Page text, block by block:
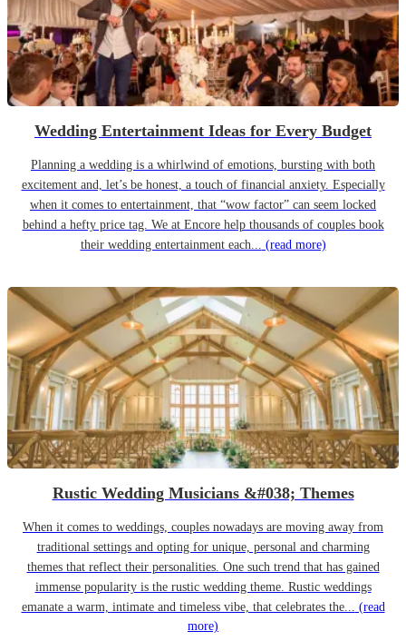
Wedding Entertainment Ideas for Every Budget
Planning a wedding is a whirlwind of emotions, bursting with both
excitement and, let’s be honest, a touch of financial anxiety. Especially
when it comes to entertainment, that “wow factor” can seem locked
behind a hefty price tag. We at Encore help thousands of couples book
their wedding entertainment each... (read more)
Rustic Wedding Musicians &#038; Themes
When it comes to weddings, couples nowadays are moving away from
traditional settings and opting for unique, personal and charming
themes that reflect their personalities. One such trend that has gained
immense popularity is the rustic wedding theme. Rustic weddings
emanate a warm, intimate and timeless vibe, that celebrates the... (read
more)